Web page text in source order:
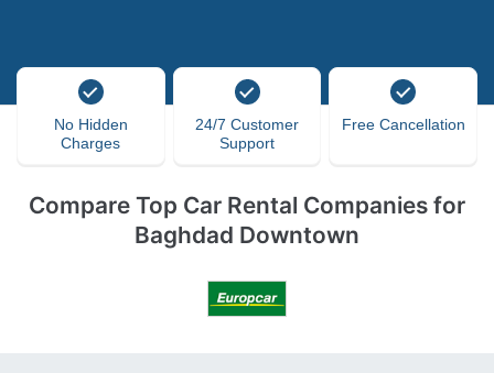
No Hidden
Charges
24/7 Customer
Support
Free Cancellation
Compare Top Car Rental Companies for
Baghdad Downtown